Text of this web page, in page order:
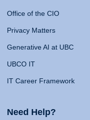
Office of the CIO
Privacy Matters
Generative AI at UBC
UBCO IT
IT Career Framework
Need Help?